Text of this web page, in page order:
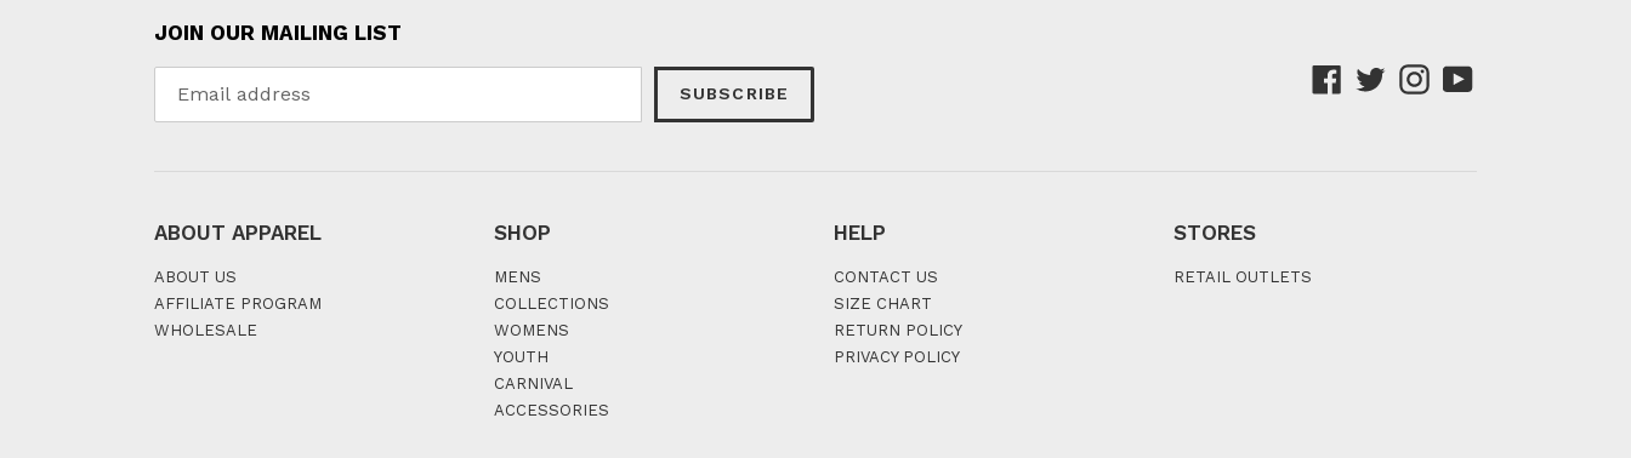
JOIN OUR MAILING LIST
SUBSCRIBE
Facebook
TwitterInstagram
YouTube
ABOUT APPAREL
ABOUT US
AFFILIATE PROGRAM
WHOLESALE
SHOP
MENS
COLLECTIONS
WOMENS
YOUTH
CARNIVAL
ACCESSORIES
HELP
CONTACT US
SIZE CHART
RETURN POLICY
PRIVACY POLICY
STORES
RETAIL OUTLETS